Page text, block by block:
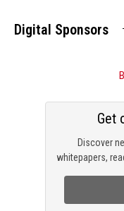
Digital Sponsors
Discover
whitepapers,
Get